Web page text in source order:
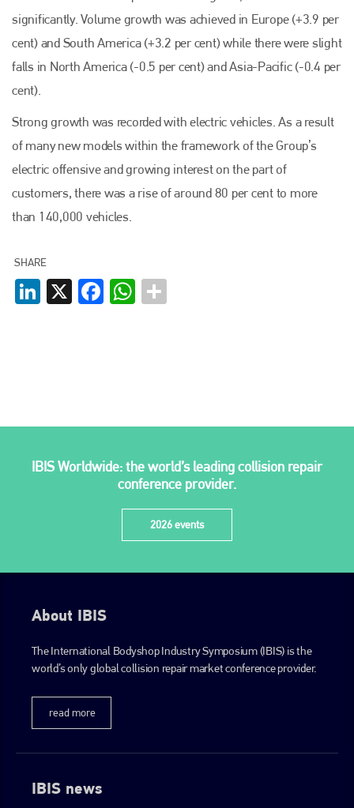
significantly. Volume growth was achieved in Europe (+3.9 per
cent) and South America (+3.2 per cent) while there were slight
falls in North America (-0.5 per cent) and Asia-Pacific (-0.4 per
cent).
Strong growth was recorded with electric vehicles. As a result
of many new models within the framework of the Group’s
electric offensive and growing interest on the part of
customers, there was a rise of around 80 per cent to more
than 140,000 vehicles.
SHARE
LinkedIn
X FacebookWhatsApp
IBIS Worldwide: the world’s leading collision repair
conference provider.
2026 events
About IBIS
The International Bodyshop Industry Symposium (IBIS) is the
world’s only global collision repair market conference provider.
read more
IBIS news
EMAIL